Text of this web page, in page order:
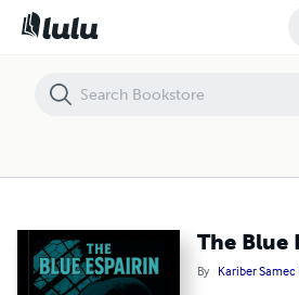
The Blue
By Kariber
The Blue Espairin